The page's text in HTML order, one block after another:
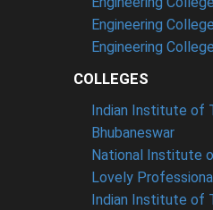
Engineering
Engineering
COLLEGES
Indian Institute of
Bhubaneswar
National Institute
Lovely
Indian Institute of